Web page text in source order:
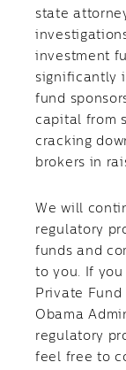
state
investment
significantly
fund
capital from
cracking
brokers in
We will
regulatory
funds and
to you. If
Private Fund
Obama
regulatory
feel free to